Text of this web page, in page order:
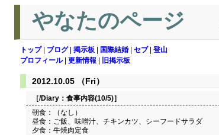
やなたのページ
トップ| ブログ| 掲示板 国際結婚 セブ| 登山
プロフィール| 更新情報 旧掲示板
2012.10.05 （Fri）
［/Diary： 食事内容(10/5)］
朝食：（なし）
昼食：ご飯、味噌汁、チキンカツ、シーフードサラダ
夕食：牛焼肉定食